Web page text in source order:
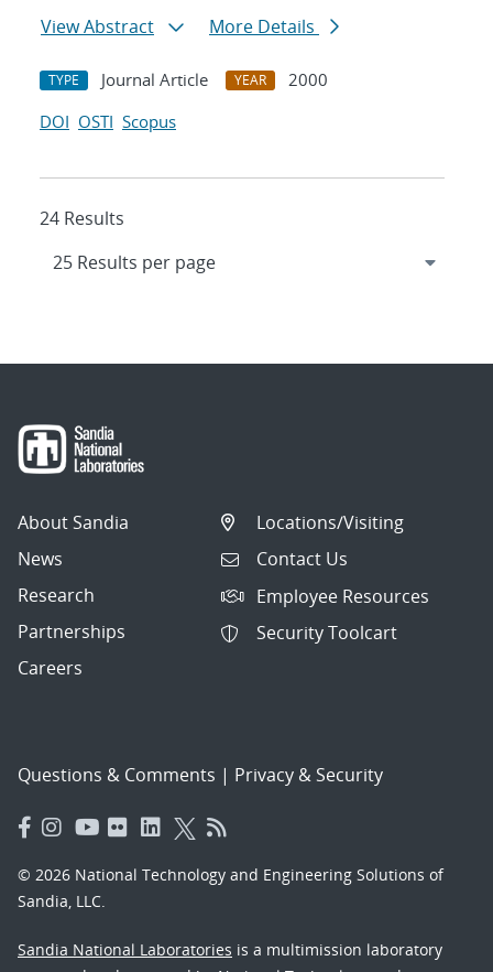
View Abstract
More Details
TYPE Journal Article YEAR
2000
DOI OSTI Scopus
24 Results
About Sandia
News
Research
Partnerships
Careers
Locations/Visiting
Contact Us
Employee Resources
Security Toolcart
Questions & Comments | Privacy & Security
© 2026 National Technology and Engineering Solutions of
Sandia, LLC.
Sandia National Laboratories is a multimission laboratory